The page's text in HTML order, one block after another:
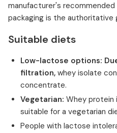
manufacturer's
packaging is the authoritative
Suitable diets
Low-lactose options:
filtration, whey isolate
concentrate.
Vegetarian: Whey protein
suitable for a vegetarian
People with lactose